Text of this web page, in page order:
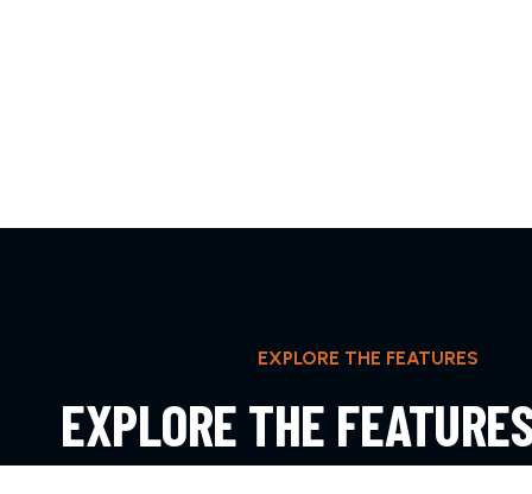
EXPLORE THE FEATURES
EXPLORE THE